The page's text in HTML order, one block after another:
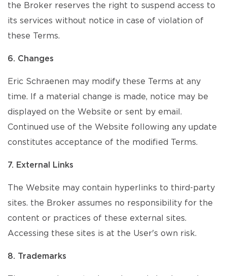
the Broker reserves the right to suspend access to
its services without notice in case of violation of
these Terms.
6. Changes
Eric Schraenen may modify these Terms at any
time. If a material change is made, notice may be
displayed on the Website or sent by email.
Continued use of the Website following any update
constitutes acceptance of the modified Terms.
7. External Links
The Website may contain hyperlinks to third-party
sites. the Broker assumes no responsibility for the
content or practices of these external sites.
Accessing these sites is at the User's own risk.
8. Trademarks